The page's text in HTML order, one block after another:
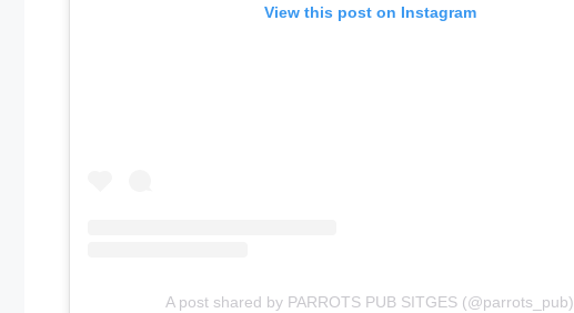
View this post on Instagram
A post shared by PARROTS PUB SITGES (@parrots_pub)